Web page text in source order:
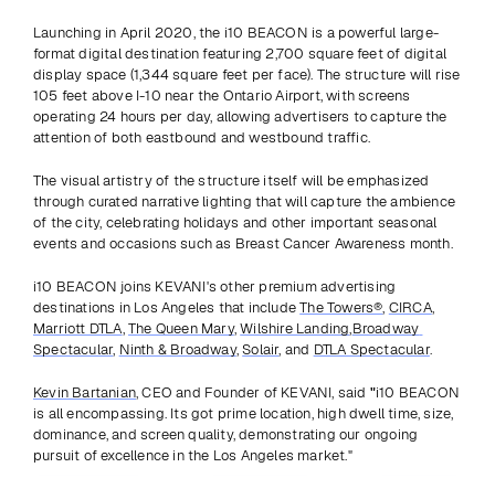
Launching in April 2020, the i10 BEACON is a powerful large-
format digital destination featuring 2,700 square feet of digital
display space (1,344 square feet per face). The structure will rise
105 feet above I-10 near the Ontario Airport, with screens
operating 24 hours per day, allowing advertisers to capture the
attention of both eastbound and westbound traffic.
The visual artistry of the structure itself will be emphasized
through curated narrative lighting that will capture the ambience
of the city, celebrating holidays and other important seasonal
events and occasions such as Breast Cancer Awareness month.
i10 BEACON joins KEVANI's other premium advertising
destinations in Los Angeles that include The Towers®, CIRCA
Marriott DTLA, The Queen Mary, Wilshire Landing,Broadway
Spectacular, Ninth & Broadway, Solair, and DTLA Spectacular.
Kevin Bartanian, CEO and Founder of KEVANI, said "i10 BEACON
is all encompassing. Its got prime location, high dwell time, size,
dominance, and screen quality, demonstrating our ongoing
pursuit of excellence in the Los Angeles market."